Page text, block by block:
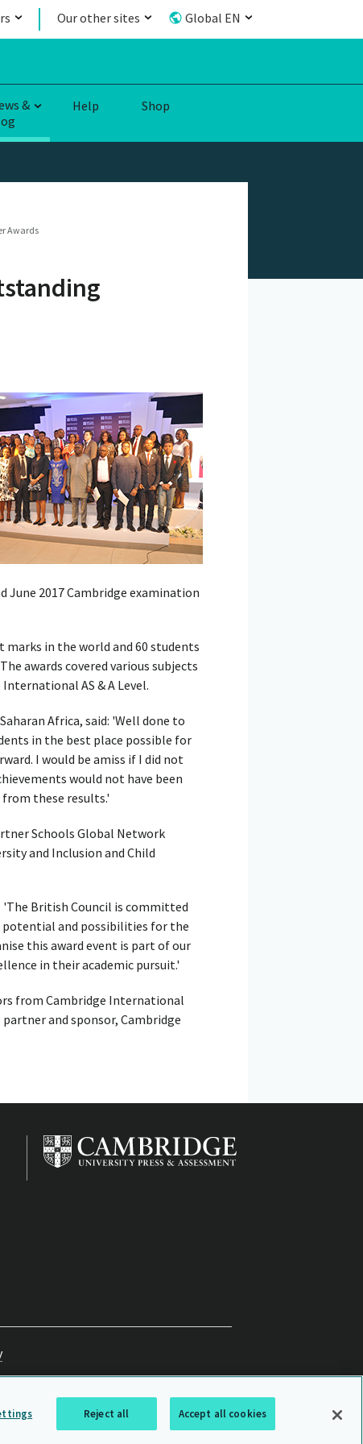
Our other sites Global EN
&
Help Shop
Awards
2017 Cambridge examination
marks in the world and 60 students
awards covered various subjects
AS & A Level.
Africa, said: 'Well done to
in the best place possible for
I would be amiss if I did not
would not have been
these results.'
Schools Global Network
and Inclusion and Child
'The British Council is committed
and possibilities for the
this award event is part of our
in their academic pursuit.'
from Cambridge International
and sponsor, Cambridge
Reject all Accept all cookies